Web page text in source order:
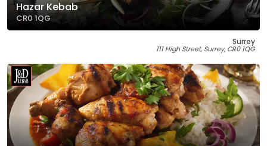
Hazar Kebab
CR0 1QG
Surrey
111 High Street, Surrey, CR0 1QG